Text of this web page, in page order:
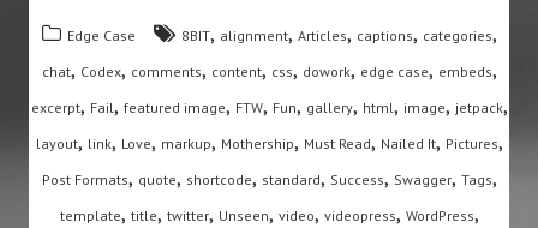
Edge Case 8BIT, alignment, Articles, captions, categories,
chat, Codex, comments, content, css, dowork, edge case, embeds,
excerpt, Fail, featured image, FTW, Fun, gallery, html, image, jetpack,
layout, link, Love, markup, Mothership, Must Read, Nailed It, Pictures,
Post Formats, quote, shortcode, standard, Success, Swagger, Tags,
template, title, twitter, Unseen, video, videopress, WordPress,